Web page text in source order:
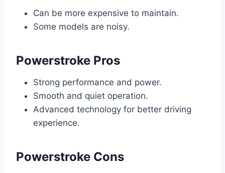
Can be more expensive to maintain.
Some models are noisy.
Powerstroke Pros
Strong performance and power.
Smooth and quiet operation.
Advanced technology for better driving
experience.
Powerstroke Cons